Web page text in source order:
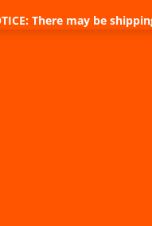
There may be